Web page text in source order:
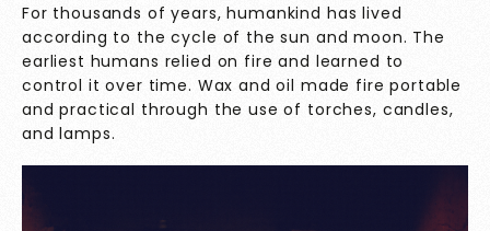
For thousands of years, humankind has lived
according to the cycle of the sun and moon. The
earliest humans relied on fire and learned to
control it over time. Wax and oil made fire portable
and practical through the use of torches, candles,
and lamps.